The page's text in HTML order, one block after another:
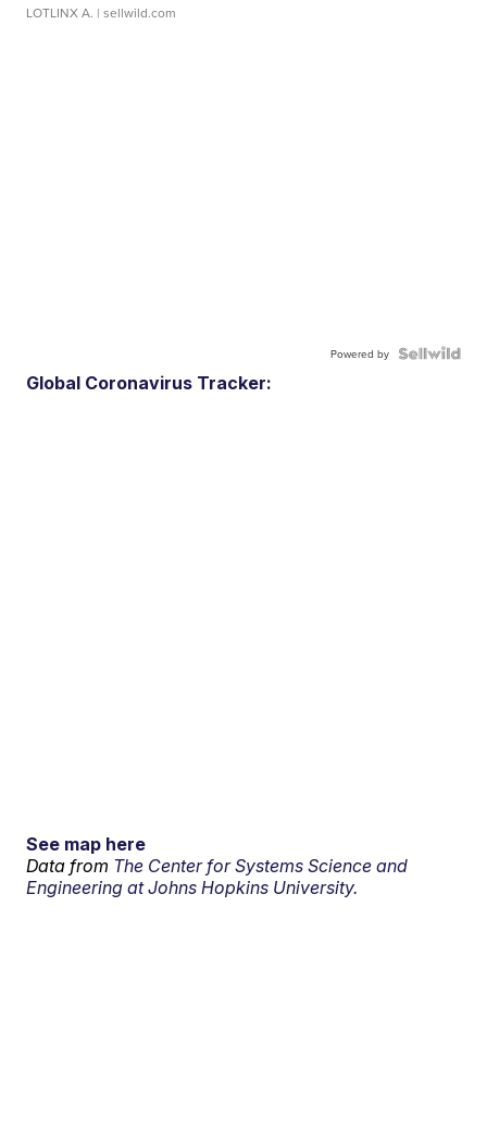
LOTLINX A. | sellwild.com
Powered by
Global Coronavirus Tracker:
See map here
Data from The Center for Systems Science and
Engineering at Johns Hopkins University.